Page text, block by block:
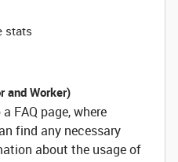
stats
and Worker)
FAQ page, where
find any necessary
about the usage of